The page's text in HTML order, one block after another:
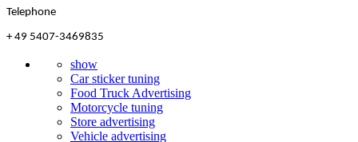
Telephone
+ 49 5407-3469835
show
Car sticker tuning
Food Truck Advertising
Motorcycle tuning
Store advertising
Vehicle advertising